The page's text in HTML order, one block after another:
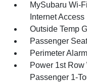
MySubaru Wi-
Internet Access
Outside Temp
Passenger
Perimeter Alarm
Power 1st
Passenger 1-